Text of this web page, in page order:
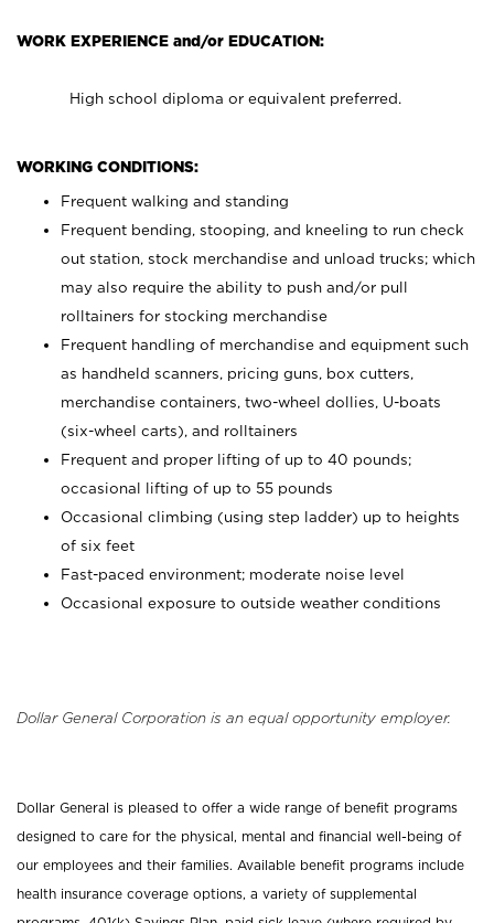
WORK EXPERIENCE and/or EDUCATION:
High school diploma or equivalent preferred.
WORKING CONDITIONS:
Frequent walking and standing
Frequent bending, stooping, and kneeling to run check
out station, stock merchandise and unload trucks; which
may also require the ability to push and/or pull
rolltainers for stocking merchandise
Frequent handling of merchandise and equipment such
as handheld scanners, pricing guns, box cutters,
merchandise containers, two-wheel dollies, U-boats
(six-wheel carts), and rolltainers
Frequent and proper lifting of up to 40 pounds;
occasional lifting of up to 55 pounds
Occasional climbing (using step ladder) up to heights
of six feet
Fast-paced environment; moderate noise level
Occasional exposure to outside weather conditions
Dollar General Corporation is an equal opportunity employer.
Dollar General is pleased to offer a wide range of benefit programs
designed to care for the physical, mental and financial well-being of
our employees and their families. Available benefit programs include
health insurance coverage options, a variety of supplemental